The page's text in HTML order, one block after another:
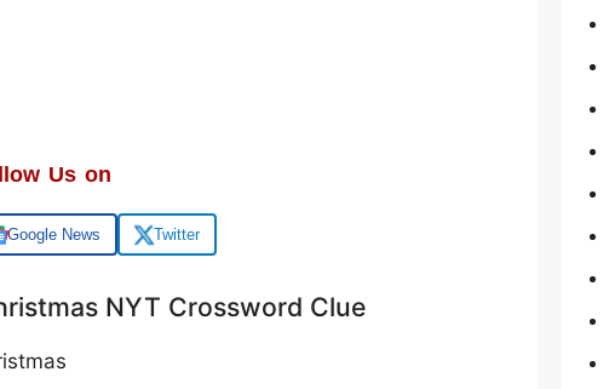
Us on
Google News Twitter
NYT Crossword Clue